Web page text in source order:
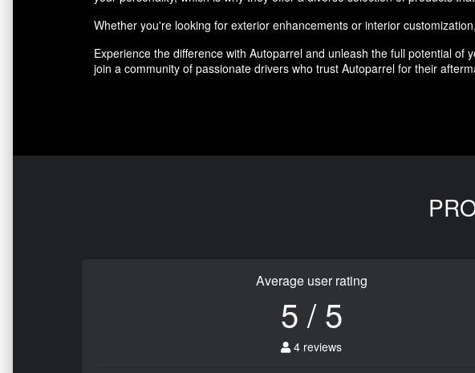
Whether you're looking for exterior enhancements or interior
Experience the difference with Autoparrel and unleash the full potential
join a community of passionate drivers who trust Autoparrel for their
Average user rating
5 / 5
4 reviews